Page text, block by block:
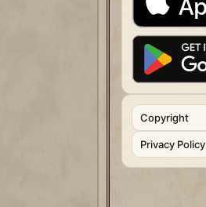
Copyright
Privacy Policy